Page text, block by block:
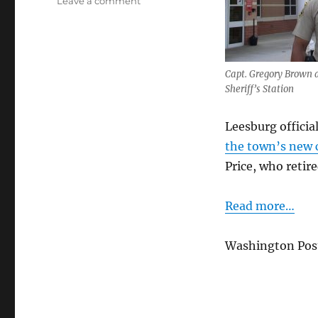
Capt. Gregory Brown
Sheriff’s Station
Leesburg
the town’s new
Price, who
Read more…
Washington